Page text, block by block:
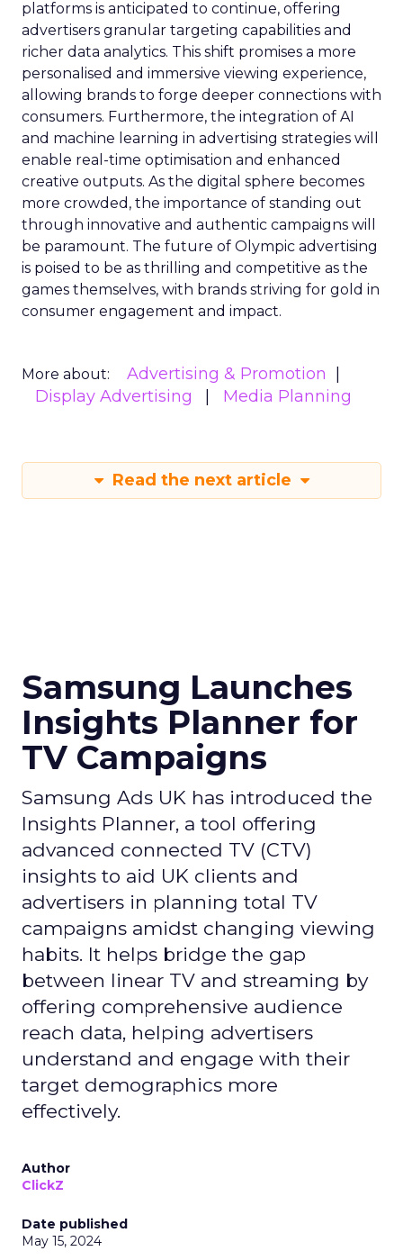
platforms is anticipated to continue, offering
advertisers granular targeting capabilities and
richer data analytics. This shift promises a more
personalised and immersive viewing experience,
allowing brands to forge deeper connections with
consumers. Furthermore, the integration of AI
and machine learning in advertising strategies will
enable real-time optimisation and enhanced
creative outputs. As the digital sphere becomes
more crowded, the importance of standing out
through innovative and authentic campaigns will
be paramount. The future of Olympic advertising
is poised to be as thrilling and competitive as the
games themselves, with brands striving for gold in
consumer engagement and impact.
More about:
Advertising & Promotion
Display Advertising
Media Planning
Read the next article
Samsung Launches
Insights Planner for
TV Campaigns
Samsung Ads UK has introduced the
Insights Planner, a tool offering
advanced connected TV (CTV)
insights to aid UK clients and
advertisers in planning total TV
campaigns amidst changing viewing
habits. It helps bridge the gap
between linear TV and streaming by
offering comprehensive audience
reach data, helping advertisers
understand and engage with their
target demographics more
effectively.
Author
ClickZ
Date published
May 15, 2024